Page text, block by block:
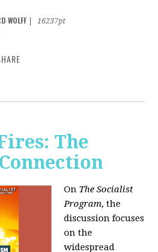
WOLFF
16237pt
The
On The Socialist
Program, the
discussion focuses
on the
widespread